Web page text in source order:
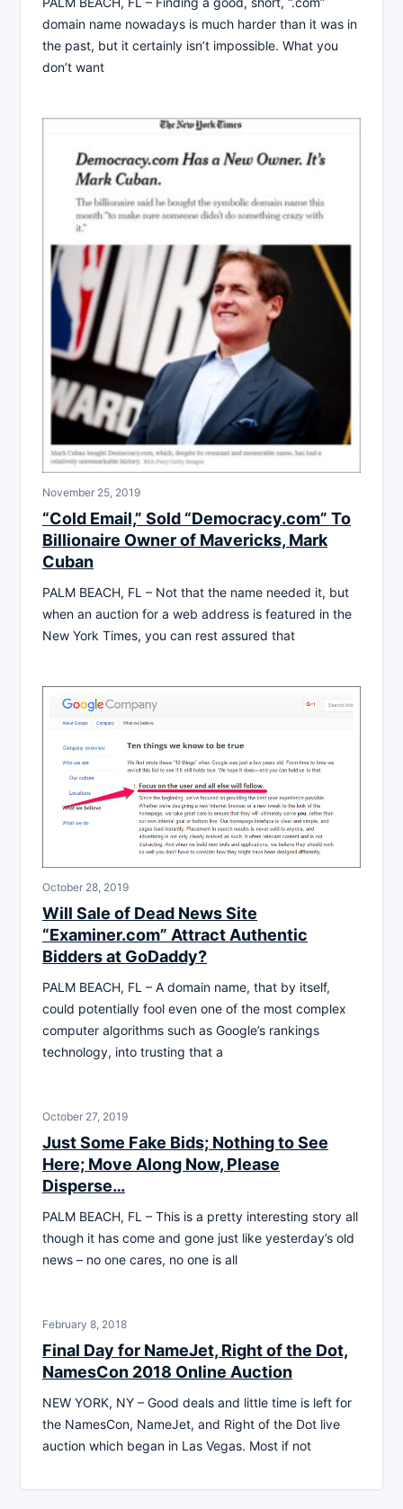
domain name nowadays is much harder than it was in
the past, but it certainly isn’t impossible. What you
don’t want
November 25, 2019
“Cold Email,” Sold “Democracy.com” To
Billionaire Owner of Mavericks, Mark
Cuban
PALM BEACH, FL – Not that the name needed it, but
when an auction for a web address is featured in the
New York Times, you can rest assured that
October 28, 2019
Will Sale of Dead News Site
“Examiner.com” Attract Authentic
Bidders at GoDaddy?
PALM BEACH, FL – A domain name, that by itself,
could potentially fool even one of the most complex
computer algorithms such as Google’s rankings
technology, into trusting that a
October 27, 2019
Just Some Fake Bids; Nothing to See
Here; Move Along Now, Please
Disperse…
PALM BEACH, FL – This is a pretty interesting story all
though it has come and gone just like yesterday’s old
news – no one cares, no one is all
February 8, 2018
Final Day for NameJet, Right of the Dot,
NamesCon 2018 Online Auction
NEW YORK, NY – Good deals and little time is left for
the NamesCon, NameJet, and Right of the Dot live
auction which began in Las Vegas. Most if not